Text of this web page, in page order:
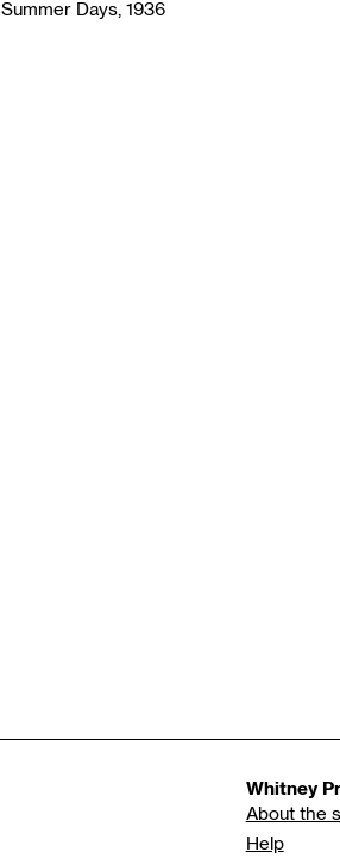
Summer Days, 1936
Whitney
About the
Help